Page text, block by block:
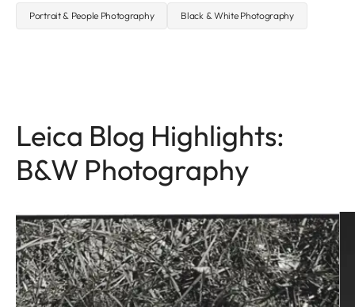
Portrait & People Photography Black & White Photography
Leica Blog Highlights:
B&W Photography